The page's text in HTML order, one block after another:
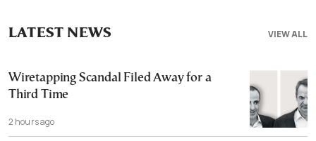
VIEW ALL
LATEST NEWS
Wiretapping Scandal Filed Away for a
Third Time
2 hours ago